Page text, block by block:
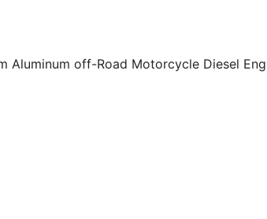
Aluminum off-Road Motorcycle Diesel